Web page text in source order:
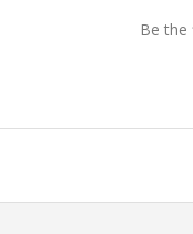
Be the